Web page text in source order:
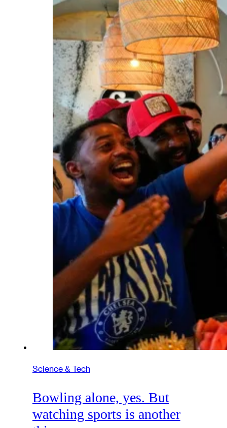
Science & Tech
Bowling alone, yes. But
watching sports is another